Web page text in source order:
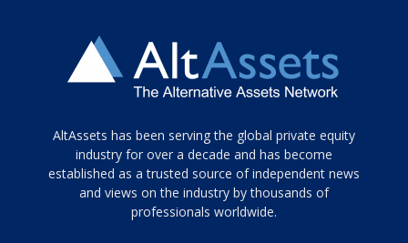
Tamamen
siyah
ve
topuklu
AltAssets has been serving the global private equity
industry for over a decade and has become
established as a trusted source of independent news
and views on the industry by thousands of
professionals worldwide.